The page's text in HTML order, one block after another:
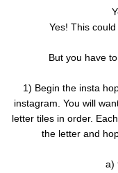
Yes! This
But you have
1) Begin the insta
instagram. You will
letter tiles in order.
the letter and
a)